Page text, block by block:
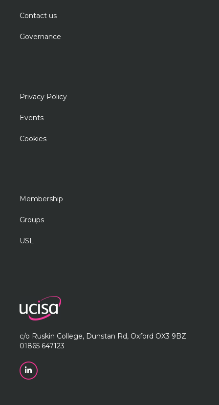
Contact us
Governance
Privacy Policy
Events
Cookies
Membership
Groups
USL
c/o Ruskin College, Dunstan Rd, Oxford OX3 9BZ
01865 647123